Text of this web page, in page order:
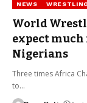
NEWS WRESTLING
World
expect
Nigerians
Three times Africa
to…